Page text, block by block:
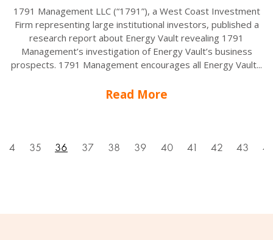
1791 Management LLC (“1791”), a West Coast Investment
Firm representing large institutional investors, published a
research report about Energy Vault revealing 1791
Management’s investigation of Energy Vault’s business
prospects. 1791 Management encourages all Energy Vault...
Read More
34 35 36 37 38 39 40 41 42 43